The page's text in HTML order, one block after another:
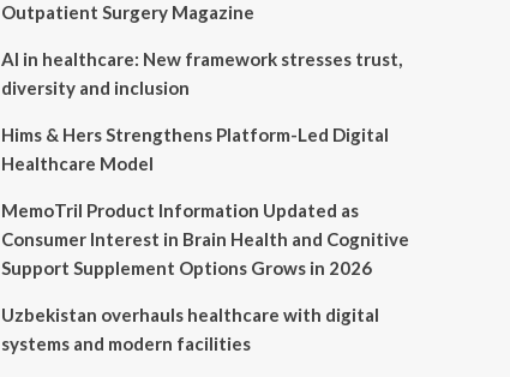
Outpatient Surgery Magazine
AI in healthcare: New framework stresses trust,
diversity and inclusion
Hims & Hers Strengthens Platform-Led Digital
Healthcare Model
MemoTril Product Information Updated as
Consumer Interest in Brain Health and Cognitive
Support Supplement Options Grows in 2026
Uzbekistan overhauls healthcare with digital
systems and modern facilities